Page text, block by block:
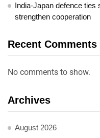
India-Japan defence ties
strengthen cooperation
Recent Comments
No comments to show.
Archives
August 2026